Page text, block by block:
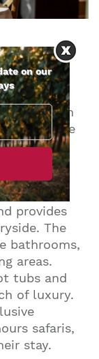
from
to more
provides
The
bathrooms,
areas.
tubs and
of luxury.
safaris,
stay.
on our